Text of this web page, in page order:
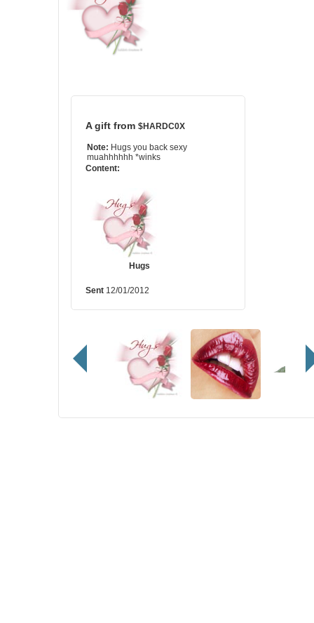
A gift from $HARDC0X
Note: Hugs you back sexy
muahhhhhh *winks
Content:
Hugs
Sent 12/01/2012